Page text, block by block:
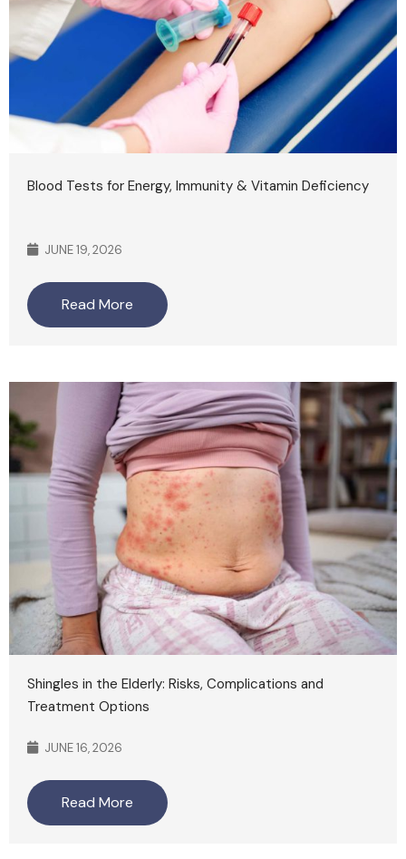
Blood Tests for Energy, Immunity & Vitamin Deficiency
JUNE 19, 2026
Read More
Shingles in the Elderly: Risks, Complications and
Treatment Options
JUNE 16, 2026
Read More